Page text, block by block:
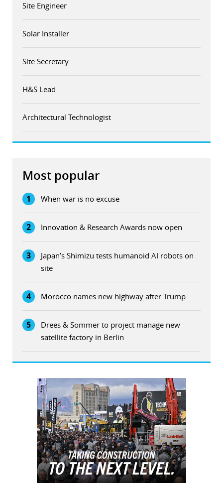
Site Engineer
Solar Installer
Site Secretary
H&S Lead
Architectural Technologist
Most popular
1 When war is no excuse
2 Innovation & Research Awards now open
3
Japan’s Shimizu tests humanoid AI robots on
site
4 Morocco names new highway after Trump
5
Drees & Sommer to project manage new
satellite factory in Berlin